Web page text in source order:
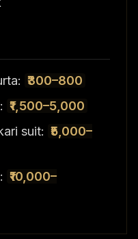
₹300–800
₹1,500–5,000
suit: ₹5,000–
₹10,000–